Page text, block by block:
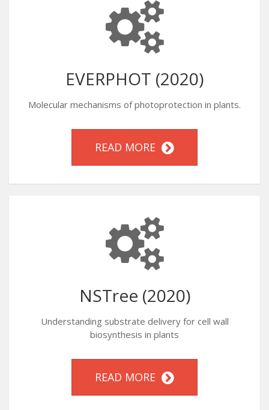
EVERPHOT (2020)
Molecular mechanisms of photoprotection in plants.
READ MORE
NSTree (2020)
Understanding substrate delivery for cell wall
biosynthesis in plants
READ MORE